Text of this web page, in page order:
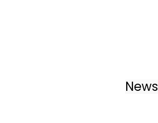
News